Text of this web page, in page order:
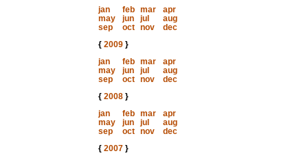
jan
feb mar
apr
may
jun jul
aug
sep
oct nov
dec
{ 2009}
jan
feb mar
apr
may
jun jul
aug
sep
oct nov
dec
{ 2008}
jan
feb mar
apr
may
jun jul
aug
sep
oct nov
dec
{ 2007}